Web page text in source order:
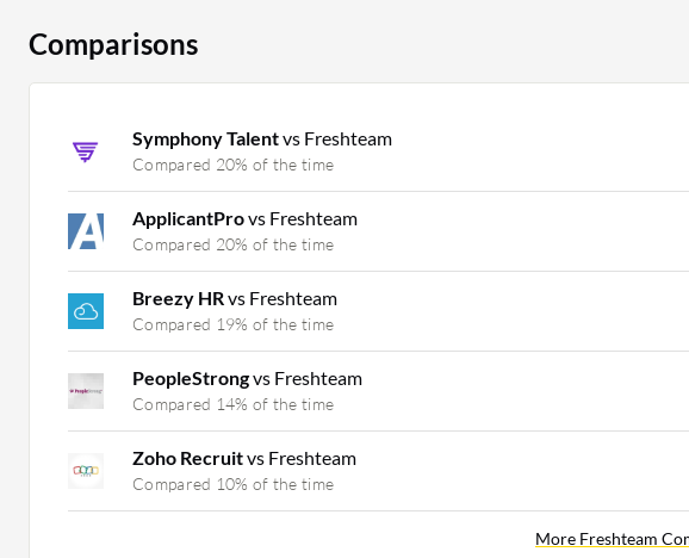
Comparisons
Symphony Talentvs Freshteam
Compared 20% of the time
ApplicantProvs Freshteam
Compared 20% of the time
Breezy HRvs Freshteam
Compared 19% of the time
PeopleStrongvs Freshteam
Compared 14% of the time
Zoho Recruitvs Freshteam
Compared 10% of the time
More Freshteam